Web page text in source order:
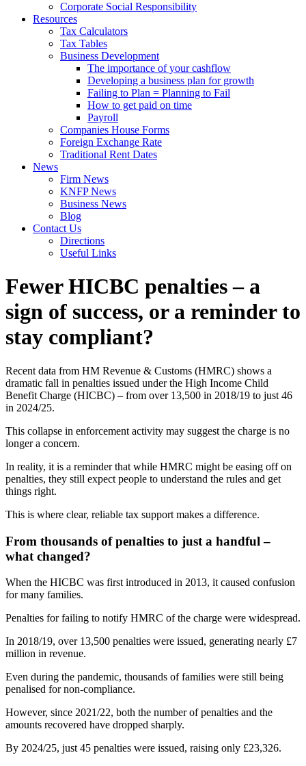
Corporate Social Responsibility
Resources
Tax Calculators
Tax Tables
Business Development
The importance of your cashflow
Developing a business plan for growth
Failing to Plan = Planning to Fail
How to get paid on time
Payroll
Companies House Forms
Foreign Exchange Rate
Traditional Rent Dates
News
Firm News
KNFP News
Business News
Blog
Contact Us
Directions
Useful Links
Fewer HICBC penalties – a
sign of success, or a reminder to
stay compliant?
Recent data from HM Revenue & Customs (HMRC) shows a
dramatic fall in penalties issued under the High Income Child
Benefit Charge (HICBC) – from over 13,500 in 2018/19 to just 46
in 2024/25.
This collapse in enforcement activity may suggest the charge is no
longer a concern.
In reality, it is a reminder that while HMRC might be easing off on
penalties, they still expect people to understand the rules and get
things right.
This is where clear, reliable tax support makes a difference.
From thousands of penalties to just a handful –
what changed?
When the HICBC was first introduced in 2013, it caused confusion
for many families.
Penalties for failing to notify HMRC of the charge were widespread.
In 2018/19, over 13,500 penalties were issued, generating nearly £7
million in revenue.
Even during the pandemic, thousands of families were still being
penalised for non-compliance.
However, since 2021/22, both the number of penalties and the
amounts recovered have dropped sharply.
By 2024/25, just 45 penalties were issued, raising only £23,326.